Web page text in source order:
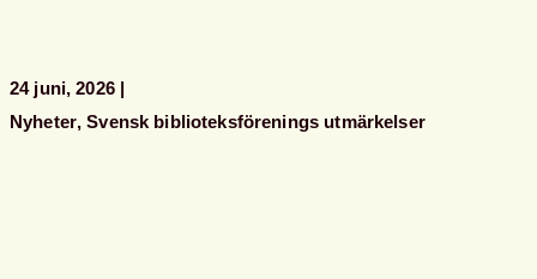
24 juni, 2026
Nyheter Svensk biblioteksförenings utmärkelser